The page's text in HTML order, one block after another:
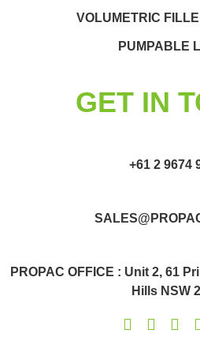
VOLUMETRIC
PUMPABLE
GET IN
+61 2 9674
PROPAC OFFICE : Unit 2, 61
Hills NSW